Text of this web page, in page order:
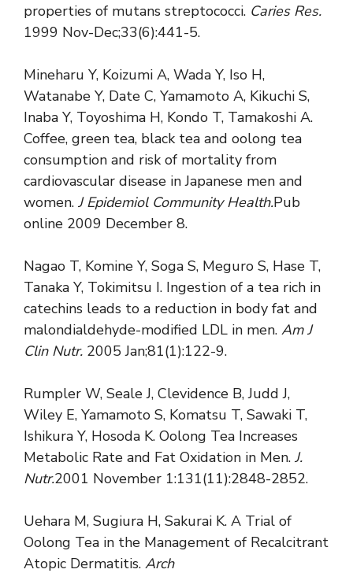
properties of mutans streptococci. Caries Res.
1999 Nov-Dec;33(6):441-5.
Mineharu Y, Koizumi A, Wada Y, Iso H,
Watanabe Y, Date C, Yamamoto A, Kikuchi S,
Inaba Y, Toyoshima H, Kondo T, Tamakoshi A.
Coffee, green tea, black tea and oolong tea
consumption and risk of mortality from
cardiovascular disease in Japanese men and
women. J Epidemiol CommunityHealth.Pub
online 2009 December 8.
Nagao T, Komine Y, Soga S, Meguro S, Hase T,
Tanaka Y, Tokimitsu I. Ingestion of a tea rich in
catechins leads to a reduction in body fat and
malondialdehyde-modified LDL in men. Am J
Clin Nutr. 2005 Jan;81(1):122-9.
Rumpler W, Seale J, Clevidence B, Judd J,
Wiley E, Yamamoto S, Komatsu T, Sawaki T,
Ishikura Y, Hosoda K. Oolong Tea Increases
Metabolic Rate and Fat Oxidation in Men. J.
Nutr.2001 November 1:131(11):2848-2852.
Uehara M, Sugiura H, Sakurai K. A Trial of
Oolong Tea in the Management of Recalcitrant
Atopic Dermatitis. Arch